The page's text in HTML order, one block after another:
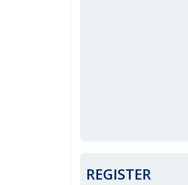
REGISTER